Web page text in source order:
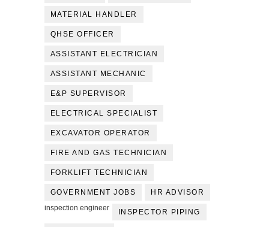
MATERIAL HANDLER
QHSE OFFICER
ASSISTANT ELECTRICIAN
ASSISTANT MECHANIC
E&P SUPERVISOR
ELECTRICAL SPECIALIST
EXCAVATOR OPERATOR
FIRE AND GAS TECHNICIAN
FORKLIFT TECHNICIAN
GOVERNMENT JOBS
HR ADVISOR
inspection engineer
INSPECTOR PIPING